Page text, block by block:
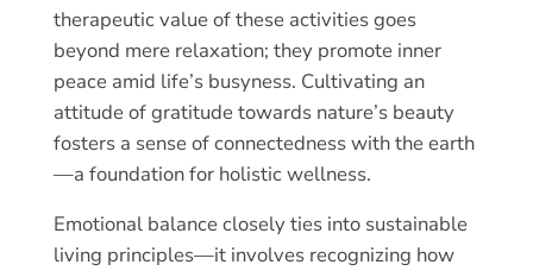
therapeutic value of these activities goes
beyond mere relaxation; they promote inner
peace amid life’s busyness. Cultivating an
attitude of gratitude towards nature’s beauty
fosters a sense of connectedness with the earth
—a foundation for holistic wellness.
Emotional balance closely ties into sustainable
living principles—it involves recognizing how